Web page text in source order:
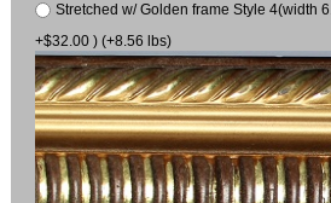
Stretched w/ Golden frame Style 4(width
+$32.00 ) (+8.56 lbs)